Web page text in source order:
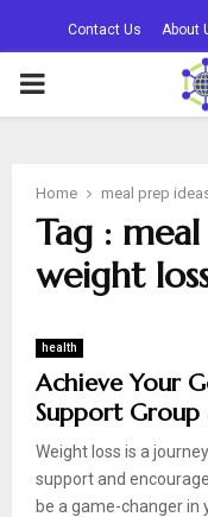
Contact Us About
PRIMARY
Home meal prep
Tag :
weight
health
Achieve Your
Support Group
Weight loss is a
support and
be a game-changer in